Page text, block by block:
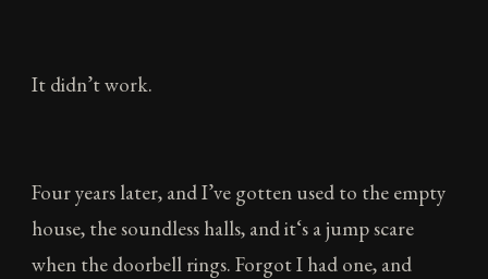
It didn’t work.
Four years later, and I’ve gotten used to the empty
house, the soundless halls, and it‘s a jump scare
when the doorbell rings. Forgot I had one, and